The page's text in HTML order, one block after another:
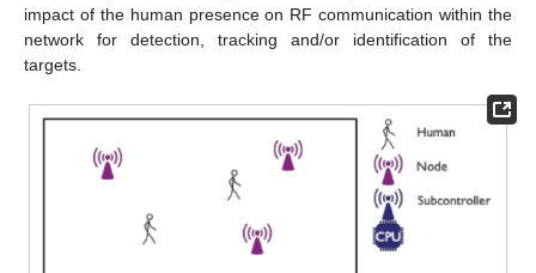
impact of the human presence on RF communication within the
network for detection, tracking and/or identification of the
targets.